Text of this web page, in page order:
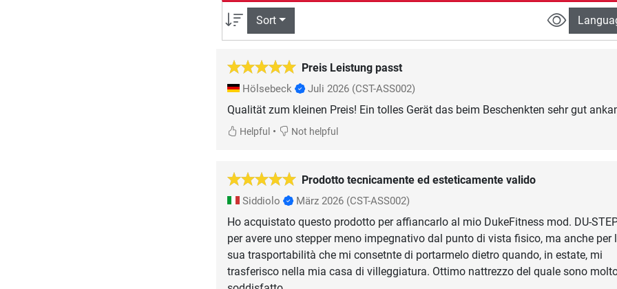
Sort
Preis Leistung passt
Hölsebeck Juli 2026 (CST-ASS002)
Qualität zum kleinen Preis! Ein tolles Gerät das beim Beschenkten sehr gut
Helpful • Not helpful
Prodotto tecnicamente ed esteticamente valido
Siddiolo März 2026 (CST-ASS002)
Ho acquistato questo prodotto per affiancarlo al mio DukeFitness mod. DU-
per avere uno stepper meno impegnativo dal punto di vista fisico, ma anche per
sua trasportabilità che mi consetnte di portarmelo dietro quando, in estate, mi
trasferisco nella mia casa di villeggiatura. Ottimo nattrezzo del quale sono